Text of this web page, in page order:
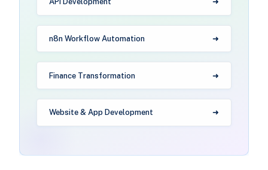
n8n Workflow Automation
Finance Transformation
Website & App Development